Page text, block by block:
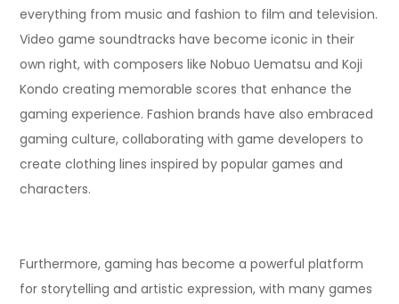
everything from music and fashion to film and television.
Video game soundtracks have become iconic in their
own right, with composers like Nobuo Uematsu and Koji
Kondo creating memorable scores that enhance the
gaming experience. Fashion brands have also embraced
gaming culture, collaborating with game developers to
create clothing lines inspired by popular games and
characters.
Furthermore, gaming has become a powerful platform
for storytelling and artistic expression, with many games